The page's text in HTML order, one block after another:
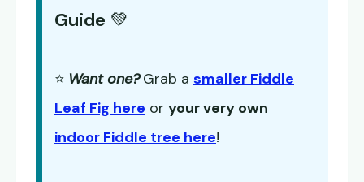
Guide 💚
⭐ Want one? Grab a smaller Fiddle
Leaf Fig here or your very own
indoor Fiddle tree here!